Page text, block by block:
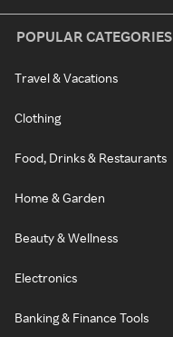
POPULAR CATEGORIES
Travel & Vacations
Clothing
Food, Drinks & Restaurants
Home & Garden
Beauty & Wellness
Electronics
Banking & Finance Tools